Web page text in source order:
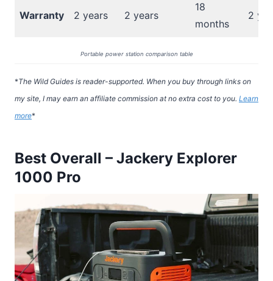
Warranty 2 years 2 years
18
months
2
Portable power station comparison table
*The Wild Guides is reader-supported. When you buy through links on
my site, I may earn an affiliate commission at no extra cost to you. Learn
more*
Best Overall – Jackery Explorer
1000 Pro